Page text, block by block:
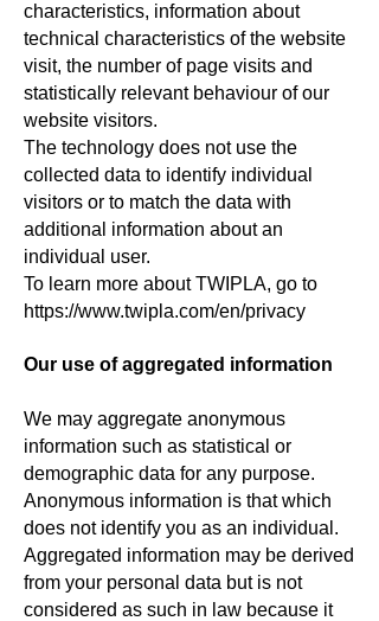
characteristics, information about
technical characteristics of the website
visit, the number of page visits and
statistically relevant behaviour of our
website visitors.
The technology does not use the
collected data to identify individual
visitors or to match the data with
additional information about an
individual user.
To learn more about TWIPLA, go to
https://www.twipla.com/en/privacy
Our use of aggregated information
We may aggregate anonymous
information such as statistical or
demographic data for any purpose.
Anonymous information is that which
does not identify you as an individual.
Aggregated information may be derived
from your personal data but is not
considered as such in law because it